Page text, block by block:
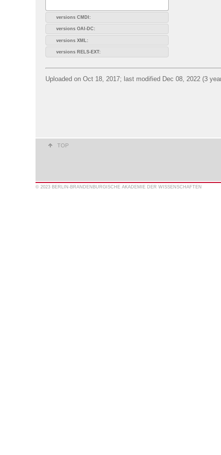
versions CMDI:
versions OAI-DC:
versions XML:
versions RELS-EXT:
Uploaded on Oct 18, 2017; last modified Dec 08, 2022 (3
TOP
© 2023 BERLIN-BRANDENBURGISCHE AKADEMIE DER WISSENSCHAFTEN